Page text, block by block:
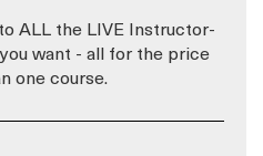
to ALL the LIVE Instructor-
want - all for the price
one course.